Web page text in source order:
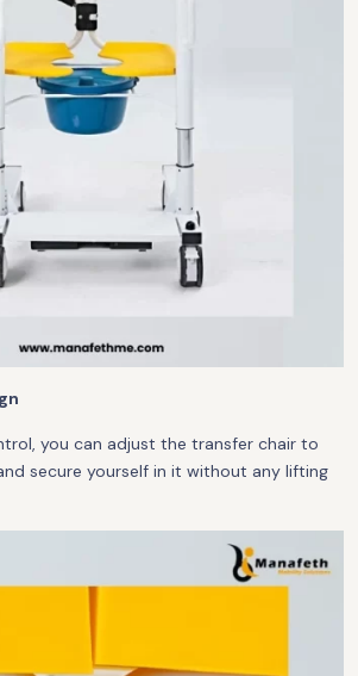
you can adjust the transfer chair to
secure yourself in it without any lifting